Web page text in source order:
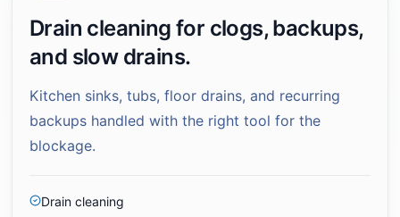
Drain cleaning for clogs, backups,
and slow drains.
Kitchen sinks, tubs, floor drains, and recurring
backups handled with the right tool for the
blockage.
Drain cleaning